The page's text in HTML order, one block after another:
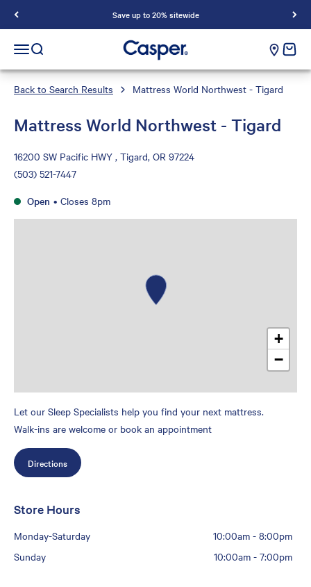
Save up to 20% sitewide
Casper Sleep
Open navigation menu
Open search cart
Back to Search Results Mattress World Northwest - Tigard
Mattress World Northwest - Tigard
16200 SW Pacific HWY , Tigard, OR 97224
(503) 521-7447
Open • Closes 8pm
+
−
Let our Sleep Specialists help you find your next mattress.
Walk-ins are welcome or book an appointment
Directions
Store Hours
Monday-Saturday 10:00am- 8:00pm
Sunday
10:00am- 7:00pm